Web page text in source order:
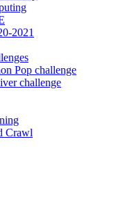
2021
Pop challenge
challenge
Crawl